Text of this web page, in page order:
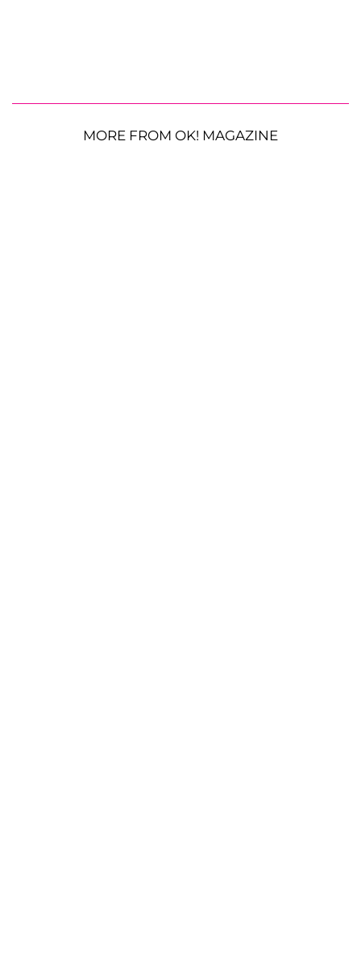
MORE FROM OK! MAGAZINE